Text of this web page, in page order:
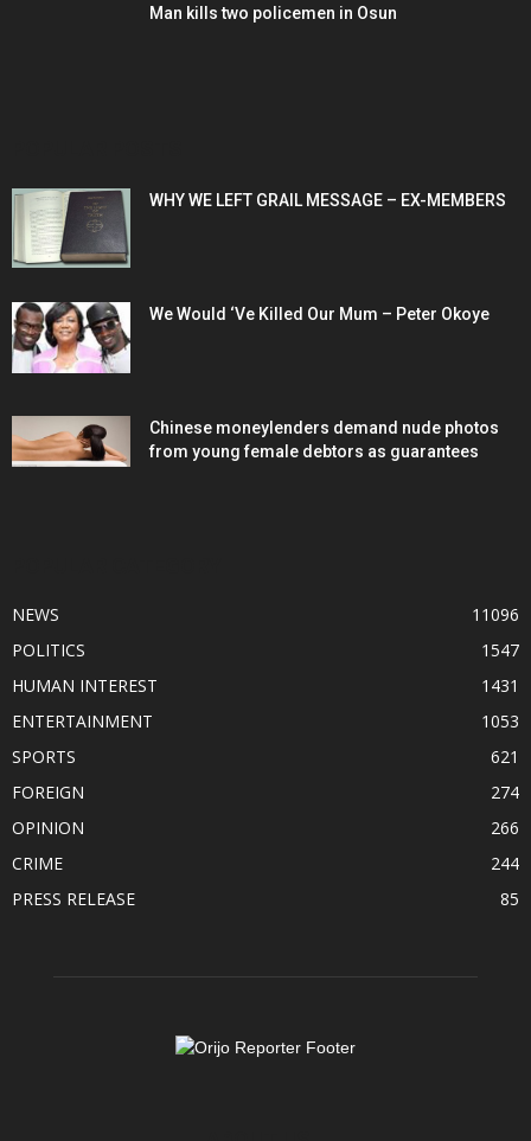
Man kills two policemen in Osun
WHY WE LEFT GRAIL MESSAGE – EX-MEMBERS
We Would ‘Ve Killed Our Mum – Peter Okoye
Chinese moneylenders demand nude photos
from young female debtors as guarantees
NEWS
11096
POLITICS
1547
HUMAN INTEREST
1431
ENTERTAINMENT
1053
SPORTS
621
FOREIGN
274
OPINION
266
CRIME
244
PRESS RELEASE
85